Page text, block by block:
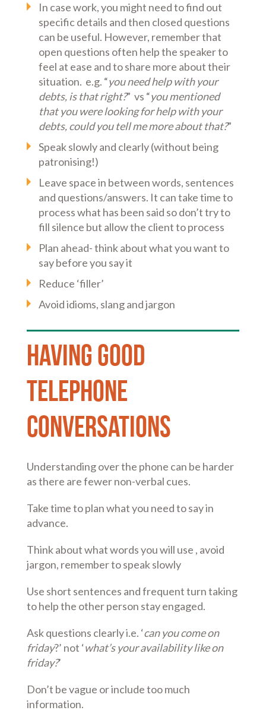
In case work, you might need to find out
specific details and then closed questions
can be useful. However, remember that
open questions often help the speaker to
feel at ease and to share more about their
situation. e.g. “you need help with your
debts, is that right?” vs “you mentioned
that you were looking for help with your
debts, could you tell me more about that?”
Speak slowly and clearly (without being
patronising!)
Leave space in between words, sentences
and questions/answers. It can take time to
process what has been said so don’t try to
fill silence but allow the client to process
Plan ahead- think about what you want to
say before you say it
Reduce ‘filler’
Avoid idioms, slang and jargon
Having good
telephone
conversations
Understanding over the phone can be harder
as there are fewer non-verbal cues.
Take time to plan what you need to say in
advance.
Think about what words you will use , avoid
jargon, remember to speak slowly
Use short sentences and frequent turn taking
to help the other person stay engaged.
Ask questions clearly i.e. ‘can you come on
friday?’ not ‘what’s your availability like on
friday?’
Don’t be vague or include too much
information.